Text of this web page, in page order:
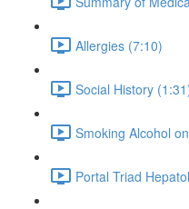
Allergies (7:10)
Social History
Smoking Alcohol
Portal Triad